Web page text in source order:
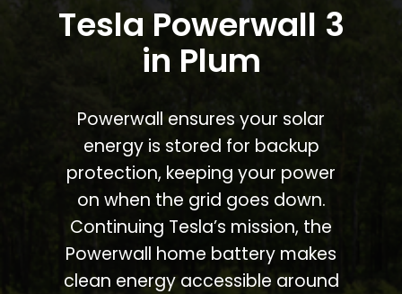
Tesla Powerwall 3
in Plum
Powerwall ensures your solar
energy is stored for backup
protection, keeping your power
on when the grid goes down.
Continuing Tesla’s mission, the
Powerwall home battery makes
clean energy accessible around